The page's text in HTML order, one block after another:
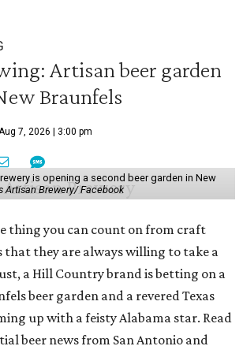
Artisan beer garden
Braunfels
7, 2026 | 3:00 pm
is opening a second beer garden in New
Artisan Brewery/ Facebook
thing you can count on from craft
that they are always willing to take a
a Hill Country brand is betting on a
beer garden and a revered Texas
up with a feisty Alabama star. Read
beer news from San Antonio and